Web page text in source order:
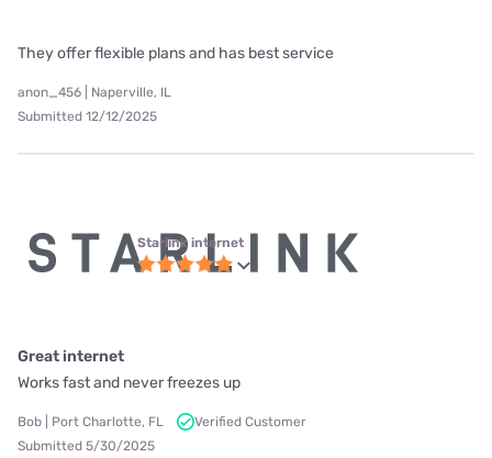
They offer flexible plans and has best service
anon_456 | Naperville, IL
Submitted 12/12/2025
Starlink internet
Great internet
Works fast and never freezes up
Bob | Port Charlotte, FL
Verified Customer
Submitted 5/30/2025